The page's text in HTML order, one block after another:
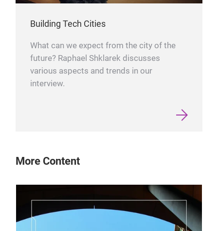
Building Tech Cities
What can we expect from the city of the
future? Raphael Shklarek discusses
various aspects and trends in our
interview.
More Content